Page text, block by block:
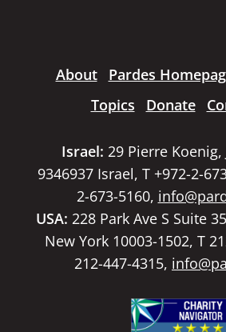
About Pardes
Topics
Donate
Israel: 29 Pierre Koenig,
9346937 Israel, T +972-2-
2-673-5160,
USA: 228 Park Ave S Suite
New York 10003-1502, T
212-447-4315,